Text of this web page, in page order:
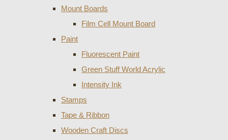
Mount Boards
Film Cell Mount Board
Paint
Fluorescent Paint
Green Stuff World Acrylic
Intensity Ink
Stamps
Tape & Ribbon
Wooden Craft Discs